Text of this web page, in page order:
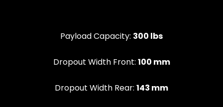
Payload Capacity: 300 lbs
Dropout Width Front: 100 mm
Dropout Width Rear: 143 mm